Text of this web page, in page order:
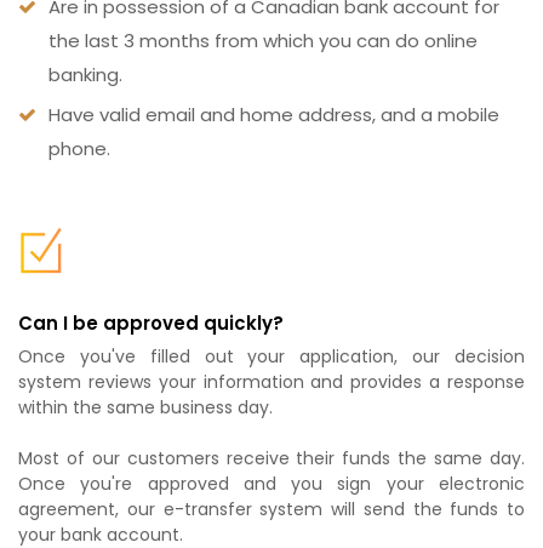
Are in possession of a Canadian bank account for
the last 3 months from which you can do online
banking.
Have valid email and home address, and a mobile
phone.
Can I be approved quickly?
Once you've filled out your application, our decision
system reviews your information and provides a response
within the same business day.
Most of our customers receive their funds the same day.
Once you're approved and you sign your electronic
agreement, our e-transfer system will send the funds to
your bank account.